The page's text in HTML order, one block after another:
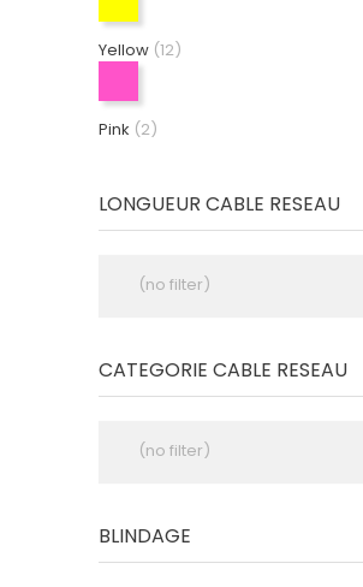
Yellow (12)
Pink (2)
LONGUEUR CABLE RESEAU
(no filter)
CATEGORIE CABLE RESEAU
(no filter)
BLINDAGE